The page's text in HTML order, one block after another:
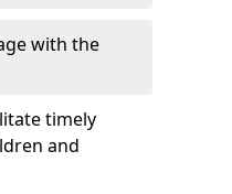
with the
timely
and